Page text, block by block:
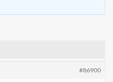
#86900